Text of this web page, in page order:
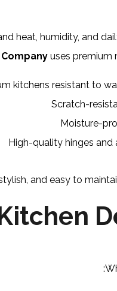
heat, humidity, and
uses premium
kitchens resistant to
Scratch-
Moisture-
High-quality hinges and
and easy to